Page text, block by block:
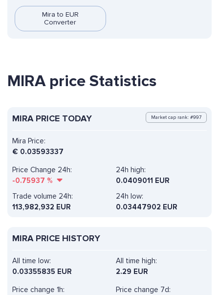
Mira to EUR
Converter
MIRA price Statistics
MIRA PRICE TODAY Market cap rank: #997
Mira Price:
€ 0.03593337
Price Change 24h:
-0.75937 %
24h high:
0.0409011 EUR
Trade volume 24h:
113,982,932 EUR
24h low:
0.03447902 EUR
MIRA PRICE HISTORY
All time high:
2.29 EUR
Price change 1h:
Price change 7d:
All time low:
0.03355835 EUR